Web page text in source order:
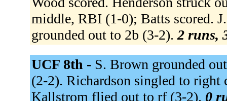
middle, RBI (1-0); Batts scored.
grounded out to 2b (3-2). 2 runs,
UCF 8th - S. Brown grounded
(2-2). Richardson singled to right
Kallstrom flied out to rf (3-2). 0